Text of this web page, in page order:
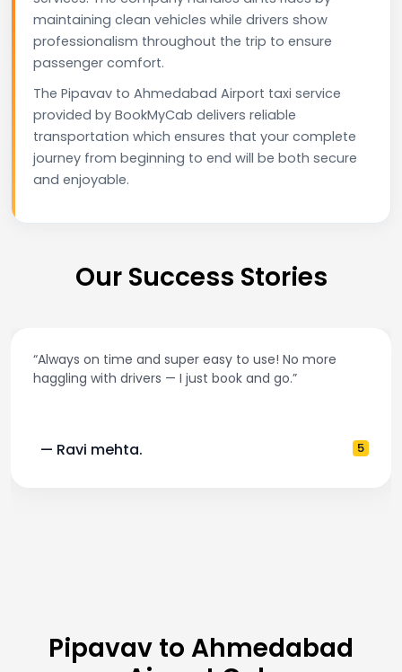
maintaining clean vehicles while drivers show
professionalism throughout the trip to ensure
passenger comfort.
The Pipavav to Ahmedabad Airport taxi service
provided by BookMyCab delivers reliable
transportation which ensures that your complete
journey from beginning to end will be both secure
and enjoyable.
Our Success Stories
“Always on time and super easy to use! No more
haggling with drivers — I just book and go.”
— Ravi mehta. 5
Pipavav to Ahmedabad